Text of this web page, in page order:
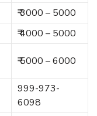
₹ 3000 – 5000
₹ 4000 – 5000
₹ 5000 – 6000
999-973-
6098